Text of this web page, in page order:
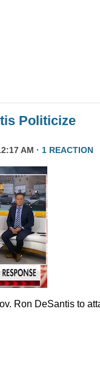
Politicize
AM · 1 REACTION
Ron DeSantis to